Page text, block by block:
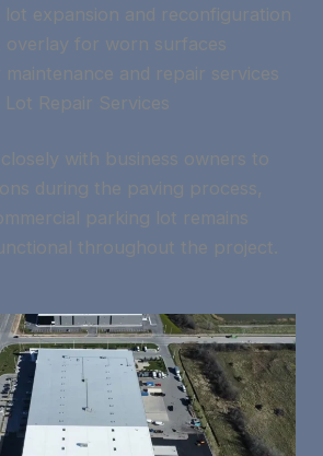
lot expansion and reconfiguration
overlay for worn surfaces
maintenance and repair services
Lot Repair Services
with business owners to
during the paving process,
parking lot remains
throughout the project.